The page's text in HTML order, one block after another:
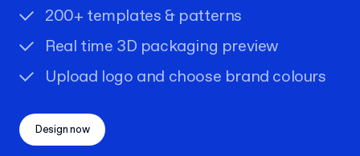
200+ templates & patterns
Real time 3D packaging preview
Upload logo and choose brand colours
Design now